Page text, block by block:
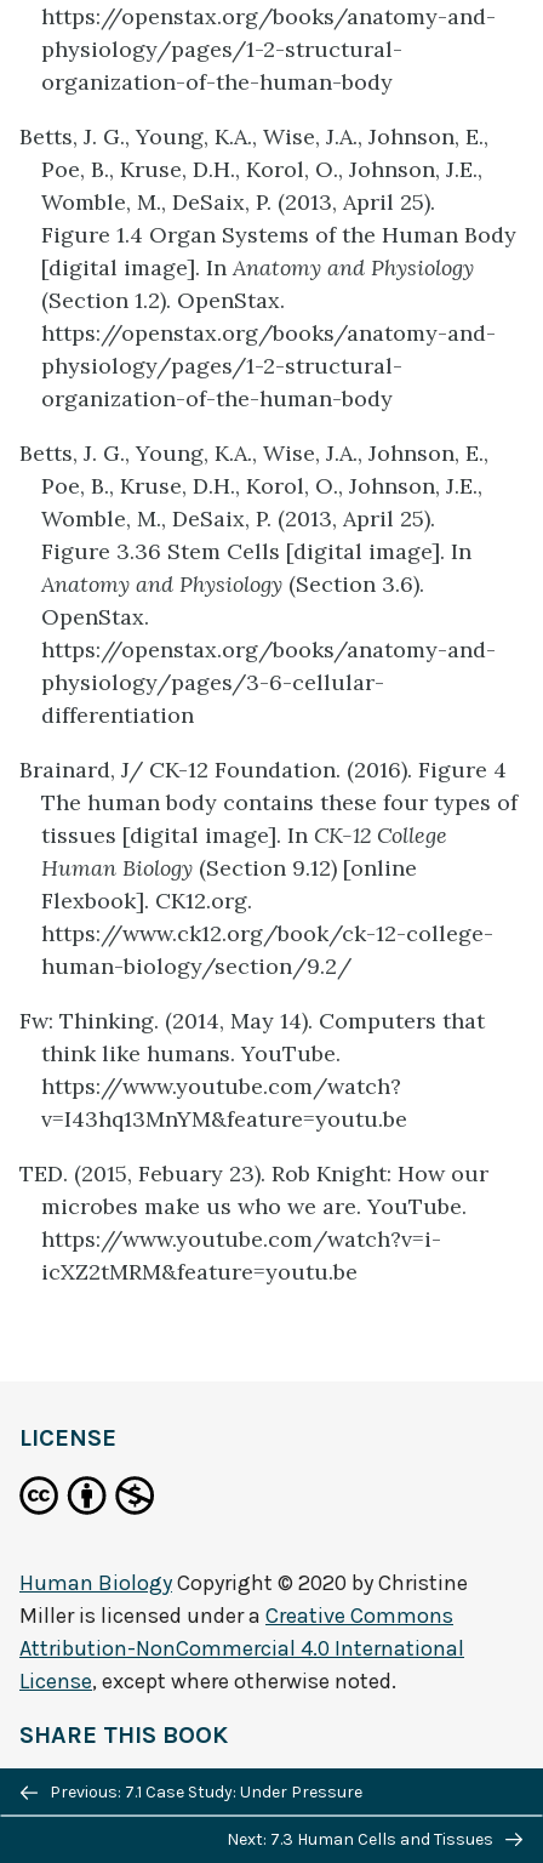
https://openstax.org/books/anatomy-and-
physiology/pages/1-2-structural-
organization-of-the-human-body
Betts, J. G., Young, K.A., Wise, J.A., Johnson, E.,
Poe, B., Kruse, D.H., Korol, O., Johnson, J.E.,
Womble, M., DeSaix, P. (2013, April 25).
Figure 1.4 Organ Systems of the Human Body
[digital image]. InAnatomy and Physiology
(Section 1.2). OpenStax.
https://openstax.org/books/anatomy-and-
physiology/pages/1-2-structural-
organization-of-the-human-body
Betts, J. G., Young, K.A., Wise, J.A., Johnson, E.,
Poe, B., Kruse, D.H., Korol, O., Johnson, J.E.,
Womble, M., DeSaix, P. (2013, April 25).
Figure 3.36 Stem Cells [digital image]. In
Anatomy and Physiology (Section 3.6).
OpenStax.
https://openstax.org/books/anatomy-and-
physiology/pages/3-6-cellular-
differentiation
Brainard, J/ CK-12 Foundation. (2016). Figure 4
The human body contains these four types of
tissues [digital image]. In CK-12 College
Human Biology (Section 9.12) [online
Flexbook]. CK12.org.
https://www.ck12.org/book/ck-12-college-
human-biology/section/9.2/
Fw: Thinking. (2014, May 14). Computers that
think like humans. YouTube.
https://www.youtube.com/watch?
v=I43hq13MnYM&feature=youtu.be
TED. (2015, Febuary 23). Rob Knight: How our
microbes make us who we are. YouTube.
https://www.youtube.com/watch?v=i-
icXZ2tMRM&feature=youtu.be
Previous/next
navigation
Previous: 7.1 Case Study: Under Pressure
Next: 7.3 Human Cells and Tissues
LICENSE
Human BiologyCopyright © 2020 byChristine
Milleris licensed under a Creative Commons
Attribution-NonCommercial 4.0 International
License, except where otherwise noted.
SHARE THIS BOOK